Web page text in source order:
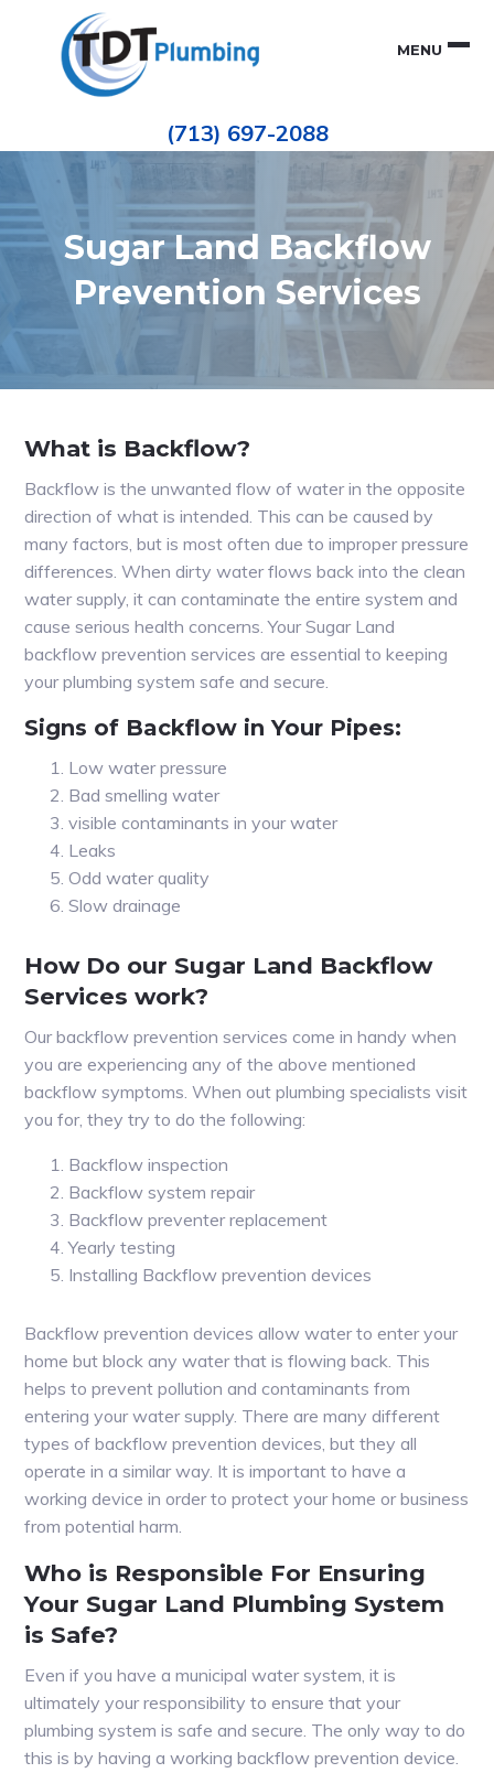
primary
navigation
ePIPE
Leak
Repair
(713) 697-2088
MENU
Sugar Land Backflow
Prevention Services
What is Backflow?
Backflow is the unwanted flow of water in the opposite
direction of what is intended. This can be caused by
many factors, but is most often due to improper pressure
differences. When dirty water flows back into the clean
water supply, it can contaminate the entire system and
cause serious health concerns. Your Sugar Land
backflow prevention services are essential to keeping
your plumbing system safe and secure.
Signs of Backflow in Your Pipes:
Low water pressure
Bad smelling water
visible contaminants in your water
Leaks
Odd water quality
Slow drainage
How Do our Sugar Land Backflow
Services work?
Our backflow prevention services come in handy when
you are experiencing any of the above mentioned
backflow symptoms. When out plumbing specialists visit
you for, they try to do the following:
Backflow inspection
Backflow system repair
Backflow preventer replacement
Yearly testing
Installing Backflow prevention devices
Backflow prevention devices allow water to enter your
home but block any water that is flowing back. This
helps to prevent pollution and contaminants from
entering your water supply. There are many different
types of backflow prevention devices, but they all
operate in a similar way. It is important to have a
working device in order to protect your home or business
from potential harm.
Who is Responsible For Ensuring
Your Sugar Land Plumbing System
is Safe?
Even if you have a municipal water system, it is
ultimately your responsibility to ensure that your
plumbing system is safe and secure. The only way to do
this is by having a working backflow prevention device.